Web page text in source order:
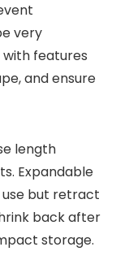
very
with features
and ensure
length
Expandable
use but retract
back after
storage.